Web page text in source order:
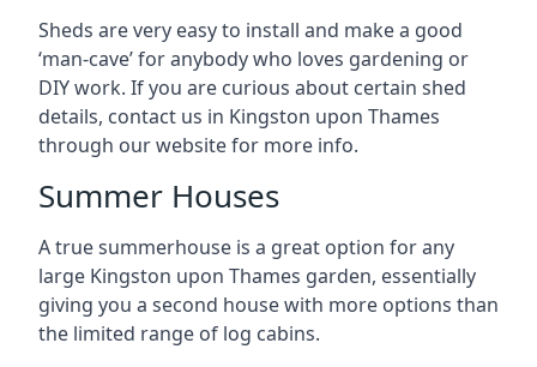
Sheds are very easy to install and make a good
‘man-cave’ for anybody who loves gardening or
DIY work. If you are curious about certain shed
details, contact us in Kingston upon Thames
through our website for more info.
Summer Houses
A true summerhouse is a great option for any
large Kingston upon Thames garden, essentially
giving you a second house with more options than
the limited range of log cabins.